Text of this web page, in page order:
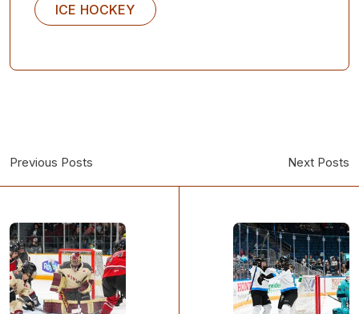
ICE HOCKEY
Previous Posts Next Posts